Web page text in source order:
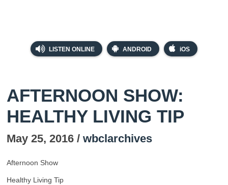
LISTEN ONLINE ANDROID iOS
AFTERNOON SHOW:
HEALTHY LIVING TIP
May 25, 2016 / wbclarchives
Afternoon Show
Healthy Living Tip